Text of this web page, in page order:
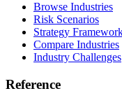
Browse Industries
Risk Scenarios
Strategy
Compare Industries
Industry Challenges
Reference